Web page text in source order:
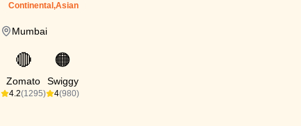
Continental,Asian
Mumbai
🔴
Zomato
4.2(1295)
🟠
Swiggy
4(980)